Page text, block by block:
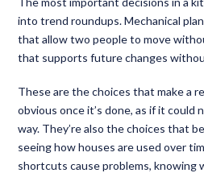
into trend roundups. Mechanical
that allow two people to move
that supports future changes
These are the choices that make a
obvious once it’s done, as if it could
way. They’re also the choices that
seeing how houses are used over
shortcuts cause problems, knowing